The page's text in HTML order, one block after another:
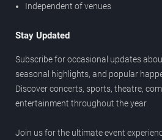
Independent of venues
Stay Updated
Subscribe for occasional updates
seasonal highlights, and popular
Discover concerts, sports, theatre,
entertainment throughout the year.
Join us for the ultimate event